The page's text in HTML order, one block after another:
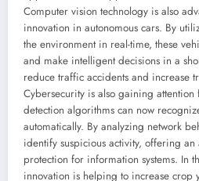
Computer vision technology is also
innovation in autonomous cars. By
the environment in real-time, these
and make intelligent decisions in a
reduce traffic accidents and increase
Cybersecurity is also gaining
detection algorithms can now
automatically. By analyzing network
identify suspicious activity, offering
protection for information systems. In
innovation is helping to increase crop